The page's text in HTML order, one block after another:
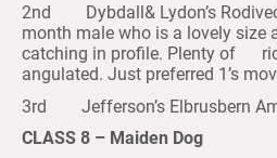
2nd Dybdall& Lydon’s
month male who is a lovely size
catching in profile. Plenty of
angulated. Just preferred 1’s
3rd Jefferson’s Elbrusbern
CLASS 8 – Maiden Dog